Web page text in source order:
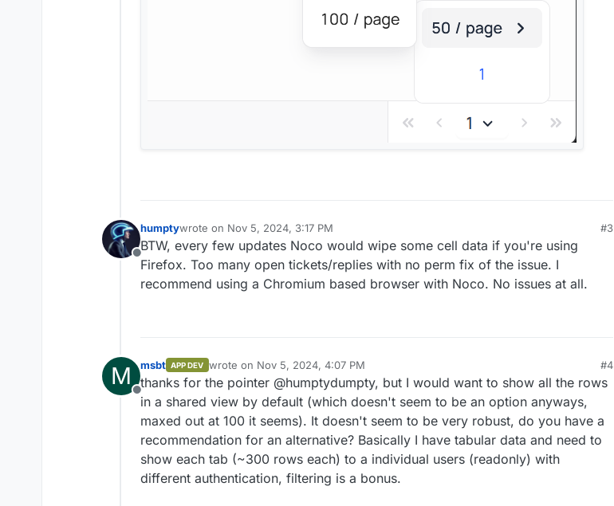
Offline
humptywrote on Nov 5, 2024, 3:17 PM
last edited by
#3
BTW, every few updates Noco would wipe some cell data if you're using
Firefox. Too many open tickets/replies with no perm fix of the issue. I
recommend using a Chromium based browser with Noco. No issues at all.
M
Offline
msbt APP DEV wrote on Nov 5, 2024, 4:07 PM
last edited by msbtNov 5, 2024, 4:10 PM
#4
thanks for the pointer @humptydumpty, but I would want to show all the rows
in a shared view by default (which doesn't seem to be an option anyways,
maxed out at 100 it seems). It doesn't seem to be very robust, do you have a
recommendation for an alternative? Basically I have tabular data and need to
show each tab (~300 rows each) to a individual users (readonly) with
different authentication, filtering is a bonus.